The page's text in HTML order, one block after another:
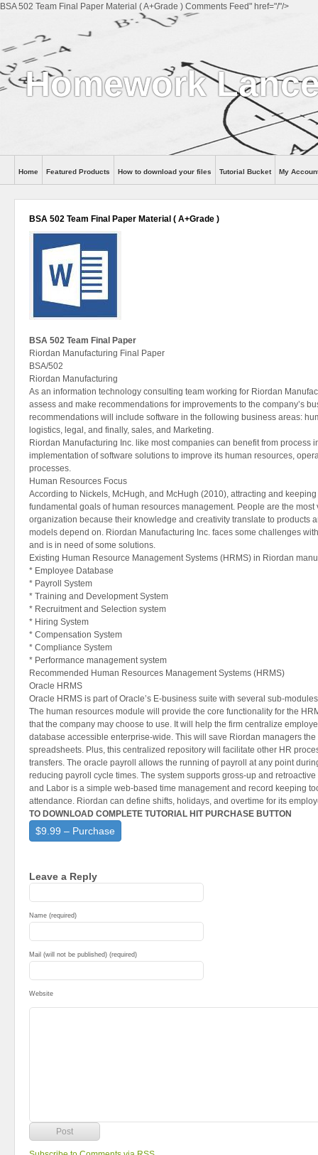
BSA 502 Team Final Paper Material ( A+Grade ) Comments Feed" href="/"/>
Homework
Help
Home Featured Products How to download your files Tutorial Bucket My
BSA 502 Team Final Paper Material ( A+Grade )
BSA 502 Team Final Paper
Riordan Manufacturing Final Paper
BSA/502
Riordan Manufacturing
As an information technology consulting team working for Riordan
assess and make recommendations for improvements to the company’s
recommendations will include software in the following business areas:
logistics, legal, and finally, sales, and Marketing.
Riordan Manufacturing Inc. like most companies can benefit from process
implementation of software solutions to improve its human resources,
processes.
Human Resources Focus
According to Nickels, McHugh, and McHugh (2010), attracting and
fundamental goals of human resources management. People are the
organization because their knowledge and creativity translate to products
models depend on. Riordan Manufacturing Inc. faces some challenges
and is in need of some solutions.
Existing Human Resource Management Systems (HRMS) in Riordan
* Employee Database
* Payroll System
* Training and Development System
* Recruitment and Selection system
* Hiring System
* Compensation System
* Compliance System
* Performance management system
Recommended Human Resources Management Systems (HRMS)
Oracle HRMS
Oracle HRMS is part of Oracle’s E-business suite with several sub-
The human resources module will provide the core functionality for the
that the company may choose to use. It will help the firm centralize
database accessible enterprise-wide. This will save Riordan managers
spreadsheets. Plus, this centralized repository will facilitate other HR
transfers. The oracle payroll allows the running of payroll at any point
reducing payroll cycle times. The system supports gross-up and
and Labor is a simple web-based time management and record keeping
attendance. Riordan can define shifts, holidays, and overtime for its
TO DOWNLOAD COMPLETE TUTORIAL HIT PURCHASE BUTTON
$9.99 – Purchase
Leave a Reply
Name (required)
Mail (will not be published) (required)
Website